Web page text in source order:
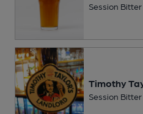
Session Bitter
Timothy
Session Bitter